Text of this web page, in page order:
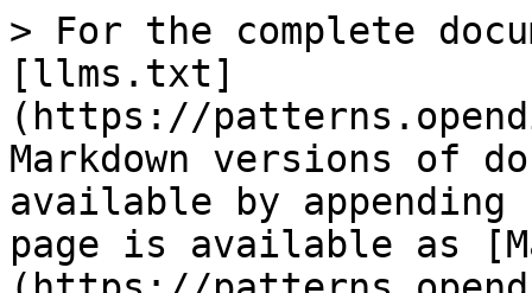
> For the complete
[llms.txt]
(https://
Markdown versions of
available by
page is available as